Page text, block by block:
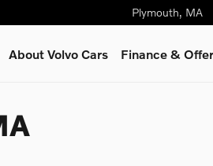
Plymouth, MA
About Volvo Cars Finance &